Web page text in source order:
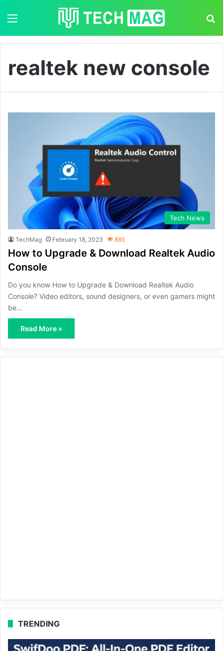
realtek new console
Tech News
TechMag February 18, 2023 885
How to Upgrade & Download Realtek Audio
Console
Do you know How to Upgrade & Download Realtek Audio
Console? Video editors, sound designers, or even gamers might
be…
Read More »
TRENDING